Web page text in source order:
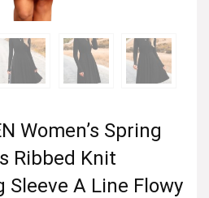
Women’s Spring
Ribbed Knit
Sleeve A Line Flowy